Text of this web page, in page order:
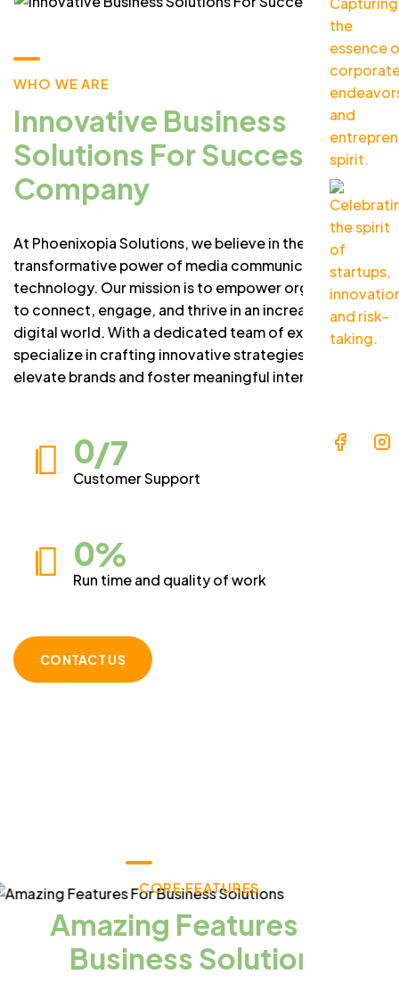
WHO WE ARE
Innovative Business
Solutions For Success
Company
At Phoenixopia Solutions, we believe in the
transformative power of media communication and
technology. Our mission is to empower organizations
to connect, engage, and thrive in an increasingly
digital world. With a dedicated team of experts, we
specialize in crafting innovative strategies that
elevate brands and foster meaningful interactions.
0/7
Customer Support
0%
Run time and quality of work
CONTACT US
CORE FEATURES
Amazing Features For
Business Solutions